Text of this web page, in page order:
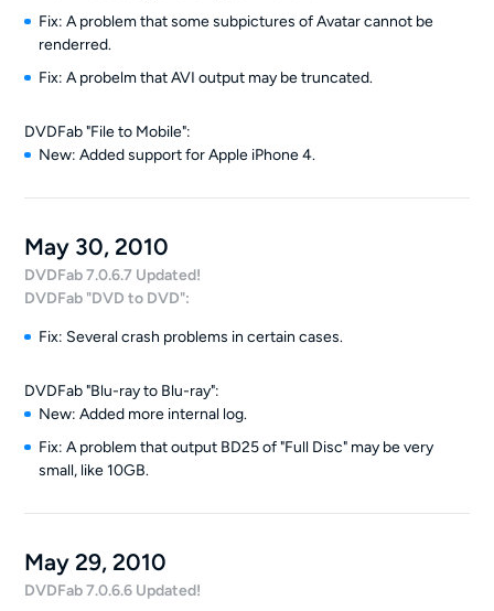
Fix: A problem that some subpictures of Avatar cannot be
renderred.
Fix: A probelm that AVI output may be truncated.
DVDFab "File to Mobile":
New: Added support for Apple iPhone 4.
May 30, 2010
DVDFab 7.0.6.7 Updated!
DVDFab "DVD to DVD":
Fix: Several crash problems in certain cases.
DVDFab "Blu-ray to Blu-ray":
New: Added more internal log.
Fix: A problem that output BD25 of "Full Disc" may be very
small, like 10GB.
May 29, 2010
DVDFab 7.0.6.6 Updated!